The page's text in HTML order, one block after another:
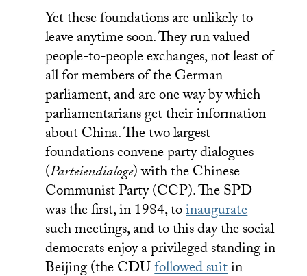
Yet these foundations are unlikely to
leave anytime soon. They run valued
people-to-people exchanges, not least of
all for members of the German
parliament, and are one way by which
parliamentarians get their information
about China. The two largest
foundations convene party dialogues
(Parteiendialoge) with the Chinese
Communist Party (CCP). The SPD
was the first, in 1984, toinaugurate
such meetings, and to this day the social
democrats enjoy a privileged standing in
Beijing (the CDUfollowed suitin